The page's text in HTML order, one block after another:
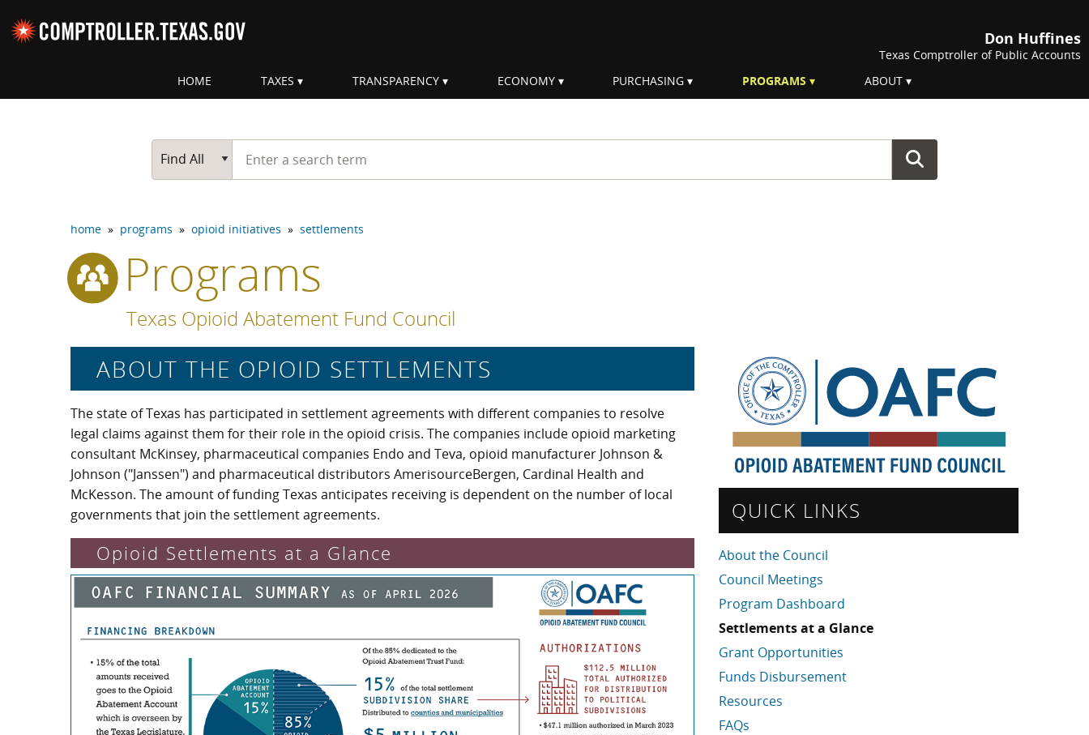
Don Huffines
Texas Comptroller of Public Accounts
HOME
TAXES TRANSPARENCY ECONOMY PURCHASING PROGRAMS ABOUT
Main Search
Find All
Start typing a search term
home » programs » opioid initiatives » settlements
Programs
Texas Opioid Abatement Fund Council
ABOUT THE OPIOID SETTLEMENTS
The state of Texas has participated in settlement agreements with different companies to resolve
legal claims against them for their role in the opioid crisis. The companies include opioid marketing
consultant McKinsey, pharmaceutical companies Endo and Teva, opioid manufacturer Johnson &
Johnson ("Janssen") and pharmaceutical distributors AmerisourceBergen, Cardinal Health and
McKesson. The amount of funding Texas anticipates receiving is dependent on the number of local
governments that join the settlement agreements.
Opioid Settlements at a Glance
QUICK LINKS
About the Council
Council Meetings
Program Dashboard
Settlements at a Glance
Grant Opportunities
Funds Disbursement
Resources
FAQs